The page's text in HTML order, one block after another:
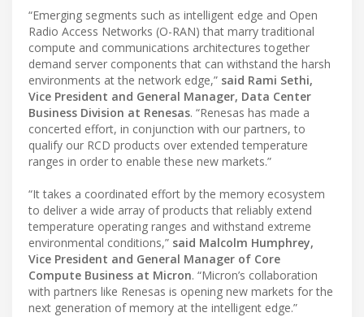
“Emerging segments such as intelligent edge and Open
Radio Access Networks (O-RAN) that marry traditional
compute and communications architectures together
demand server components that can withstand the harsh
environments at the network edge,” said Rami Sethi,
Vice President and General Manager, Data Center
Business Division at Renesas. “Renesas has made a
concerted effort, in conjunction with our partners, to
qualify our RCD products over extended temperature
ranges in order to enable these new markets.”
“It takes a coordinated effort by the memory ecosystem
to deliver a wide array of products that reliably extend
temperature operating ranges and withstand extreme
environmental conditions,” said Malcolm Humphrey,
Vice President and General Manager of Core
Compute Business at Micron. “Micron’s collaboration
with partners like Renesas is opening new markets for the
next generation of memory at the intelligent edge.”